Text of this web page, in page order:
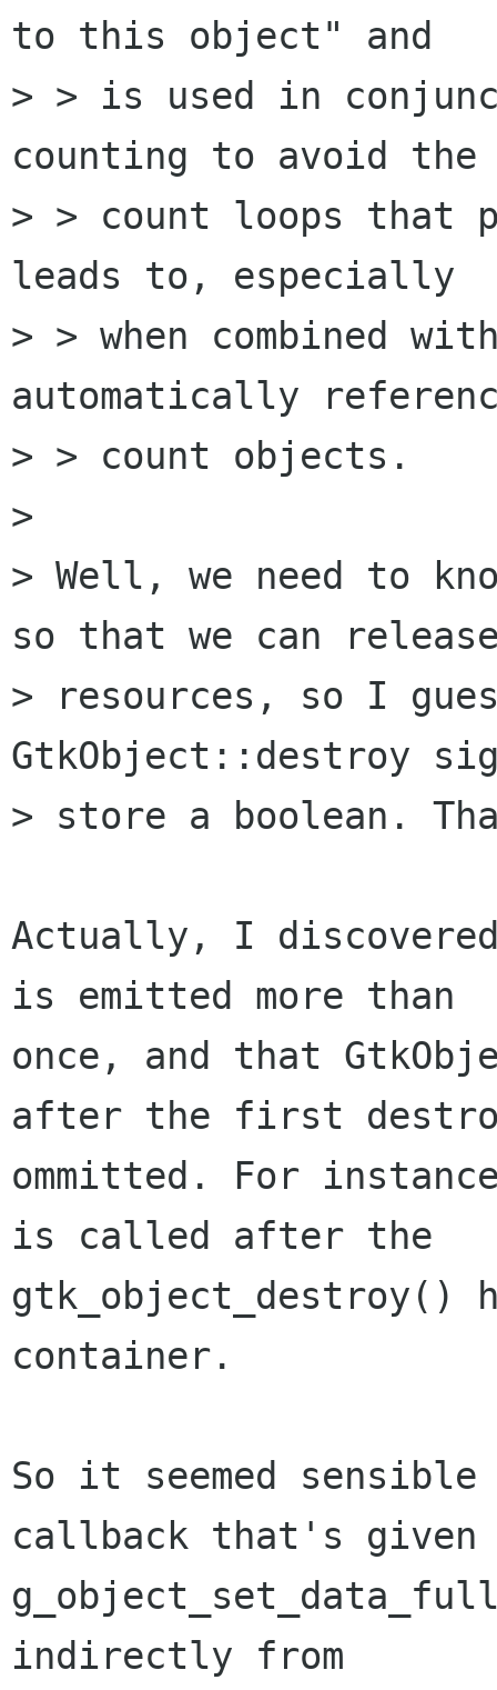
to this object" and
> > is used in
counting to avoid the
> > count loops that
leads to, especially
> > when combined
automatically
> > count objects.
>
> Well, we need to
so that we can
> resources, so I
GtkObject::destroy
> store a boolean.
Actually, I
is emitted more than
once, and that
after the first
ommitted. For
is called after the
gtk_object_destroy()
container.
So it seemed
callback that's given
indirectly from